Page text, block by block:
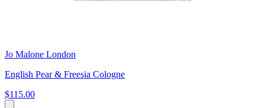
Jo Malone London
English Pear & Freesia Cologne
$115.00